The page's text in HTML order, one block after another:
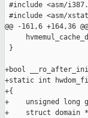
#include <asm/
#include <asm/
@@ -161,6 +164,36
}
+bool
+static int
+{
+    unsigned long
+    struct domain